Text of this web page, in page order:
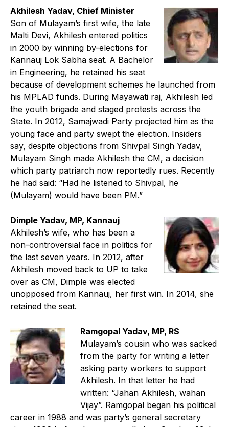
Akhilesh Yadav, Chief Minister
Son of Mulayam’s first wife, the late
Malti Devi, Akhilesh entered politics
in 2000 by winning by-elections for
Kannauj Lok Sabha seat. A Bachelor
in Engineering, he retained his seat
because of development schemes he launched from
his MPLAD funds. During Mayawati raj, Akhilesh led
the youth brigade and staged protests across the
State. In 2012, Samajwadi Party projected him as the
young face and party swept the election. Insiders
say, despite objections from Shivpal Singh Yadav,
Mulayam Singh made Akhilesh the CM, a decision
which party patriarch now reportedly rues. Recently
he had said: “Had he listened to Shivpal, he
(Mulayam) would have been PM.”
Dimple Yadav, MP, Kannauj
Akhilesh’s wife, who has been a
non-controversial face in politics for
the last seven years. In 2012, after
Akhilesh moved back to UP to take
over as CM, Dimple was elected
unopposed from Kannauj, her first win. In 2014, she
retained the seat.
Ramgopal Yadav, MP, RS
Mulayam’s cousin who was sacked
from the party for writing a letter
asking party workers to support
Akhilesh. In that letter he had
written: “Jahan Akhilesh, wahan
Vijay”. Ramgopal began his political
career in 1988 and was party’s general secretary